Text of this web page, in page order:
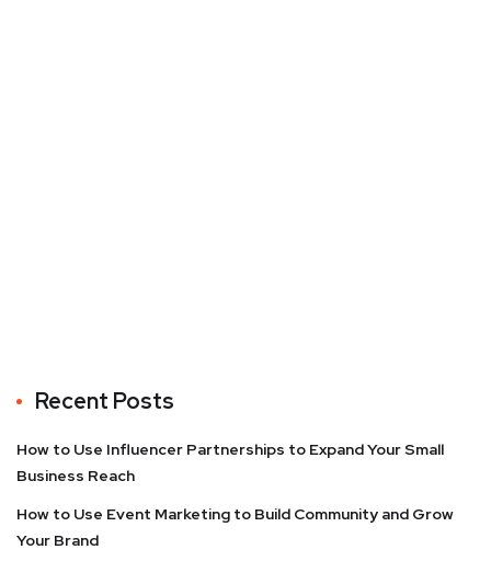
Recent Posts
How to Use Influencer Partnerships to Expand Your Small
Business Reach
How to Use Event Marketing to Build Community and Grow
Your Brand